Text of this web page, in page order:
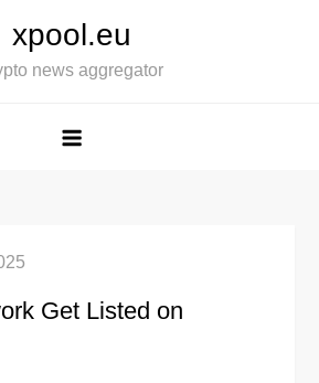
xpool.eu
news aggregator
Get Listed on